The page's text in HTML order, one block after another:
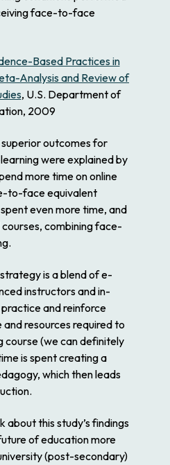
face-to-face
Based Practices in
Analysis and Review of
, U.S. Department of
2009
outcomes for
were explained by
more time on online
to-face equivalent
even more time, and
combining face-
is a blend of e-
instructors and in-
and reinforce
resources required to
course (we can definitely
is spent creating a
which then leads
about this study’s findings
of education more
(post-secondary)